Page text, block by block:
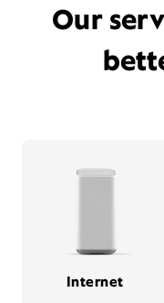
Our
Internet